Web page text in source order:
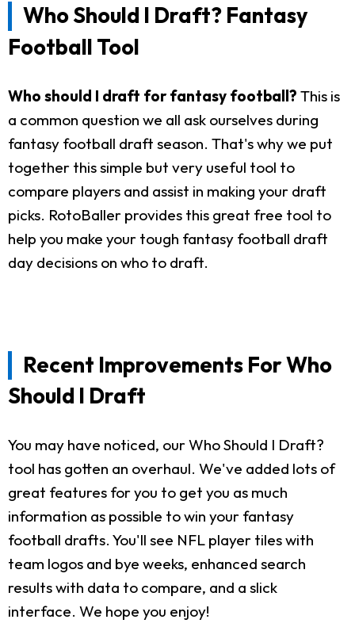
Who Should I Draft? Fantasy
Football Tool
Who should I draft for fantasy football? This is
a common question we all ask ourselves during
fantasy football draft season. That's why we put
together this simple but very useful tool to
compare players and assist in making your draft
picks. RotoBaller provides this great free tool to
help you make your tough fantasy football draft
day decisions on who to draft.
Recent Improvements For Who
Should I Draft
You may have noticed, our Who Should I Draft?
tool has gotten an overhaul. We've added lots of
great features for you to get you as much
information as possible to win your fantasy
football drafts. You'll see NFL player tiles with
team logos and bye weeks, enhanced search
results with data to compare, and a slick
interface. We hope you enjoy!